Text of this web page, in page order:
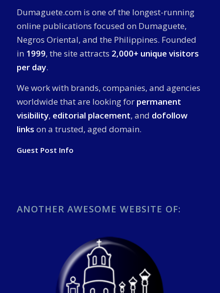
Dumaguete.com is one of the longest-running
online publications focused on Dumaguete,
Negros Oriental, and the Philippines. Founded
in 1999, the site attracts 2,000+ unique visitors
per day.
We work with brands, companies, and agencies
worldwide that are looking for permanent
visibility, editorial placement, and dofollow
links on a trusted, aged domain.
Guest Post Info
ANOTHER AWESOME WEBSITE OF: